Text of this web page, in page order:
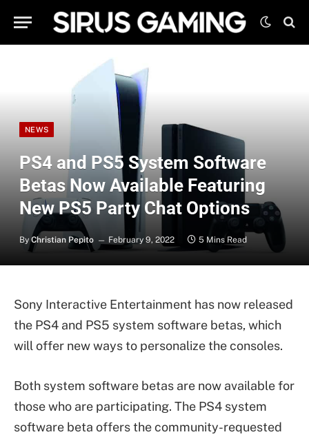
NEWS
PS4 and PS5 System Software
Betas Now Available Featuring
New PS5 Party Chat Options
By Christian Pepito February 9, 2022 5 Mins Read
Sony Interactive Entertainment has now released
the PS4 and PS5 system software betas, which
will offer new ways to personalize the consoles.
Both system software betas are now available for
those who are participating. The PS4 system
software beta offers the community-requested